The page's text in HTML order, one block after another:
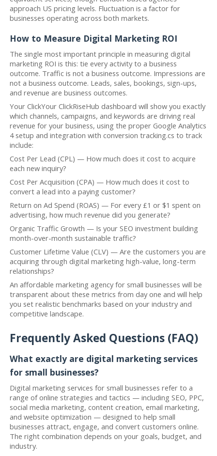
approach US pricing levels. Fluctuation is a factor for
businesses operating across both markets.
How to Measure Digital Marketing ROI
The single most important principle in measuring digital
marketing ROI is this: tie every activity to a business
outcome. Traffic is not a business outcome. Impressions are
not a business outcome. Leads, sales, bookings, sign-ups,
and revenue are business outcomes.
Your ClickYour ClickRiseHub dashboard will show you exactly
which channels, campaigns, and keywords are driving real
revenue for your business, using the proper Google Analytics
4 setup and integration with conversion tracking.cs to track
include:
Cost Per Lead (CPL) — How much does it cost to acquire
each new inquiry?
Cost Per Acquisition (CPA) — How much does it cost to
convert a lead into a paying customer?
Return on Ad Spend (ROAS) — For every £1 or $1 spent on
advertising, how much revenue did you generate?
Organic Traffic Growth — Is your SEO investment building
month-over-month sustainable traffic?
Customer Lifetime Value (CLV) — Are the customers you are
acquiring through digital marketing high-value, long-term
relationships?
An affordable marketing agency for small businesses will be
transparent about these metrics from day one and will help
you set realistic benchmarks based on your industry and
competitive landscape.
Frequently Asked Questions (FAQ)
What exactly are digital marketing services
for small businesses?
Digital marketing services for small businesses refer to a
range of online strategies and tactics — including SEO, PPC,
social media marketing, content creation, email marketing,
and website optimization — designed to help small
businesses attract, engage, and convert customers online.
The right combination depends on your goals, budget, and
industry.